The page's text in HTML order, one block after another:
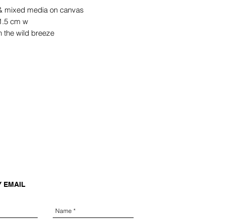
mixed media on canvas
cm w
the wild breeze
EMAIL